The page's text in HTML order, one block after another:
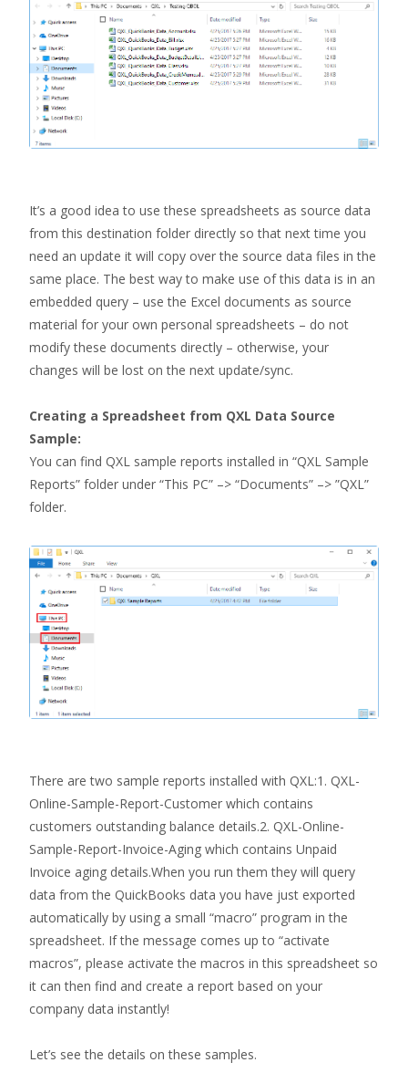
It’s a good idea to use these spreadsheets as source data
from this destination folder directly so that next time you
need an update it will copy over the source data files in the
same place. The best way to make use of this data is in an
embedded query – use the Excel documents as source
material for your own personal spreadsheets – do not
modify these documents directly – otherwise, your
changes will be lost on the next update/sync.
Creating a Spreadsheet from QXL Data Source
Sample:
You can find QXL sample reports installed in “QXL Sample
Reports” folder under “This PC” –> “Documents” –> ”QXL”
folder.
There are two sample reports installed with QXL:1. QXL-
Online-Sample-Report-Customer which contains
customers outstanding balance details.2. QXL-Online-
Sample-Report-Invoice-Aging which contains Unpaid
Invoice aging details.When you run them they will query
data from the QuickBooks data you have just exported
automatically by using a small “macro” program in the
spreadsheet. If the message comes up to “activate
macros”, please activate the macros in this spreadsheet so
it can then find and create a report based on your
company data instantly!
Let’s see the details on these samples.